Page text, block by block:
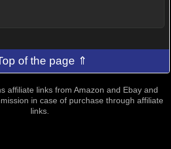
of the page ⇑
affiliate links from Amazon and Ebay and
in case of purchase through affiliate
links.